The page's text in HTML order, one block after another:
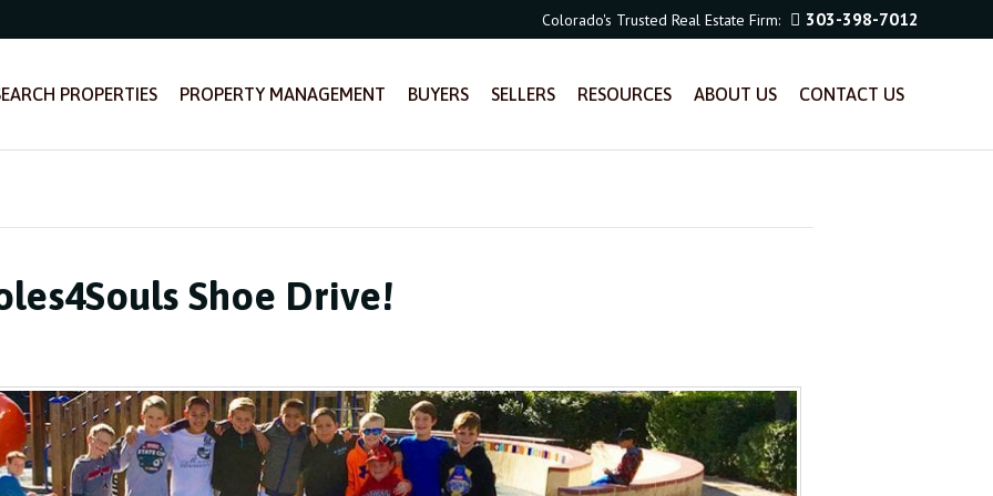
Colorado's Trusted Real Estate Firm: 303-398-7012
PROPERTIES PROPERTY MANAGEMENT BUYERS SELLERS RESOURCES ABOUT US CONTACT US
Shoe Drive!